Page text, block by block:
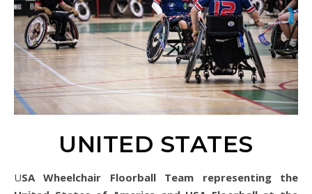
UNITED STATES
USA Wheelchair Floorball Team representing the